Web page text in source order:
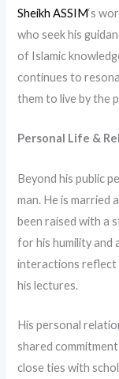
Sheikh ASSIM‘s
who seek his
of Islamic
continues to
them to live by the
Personal Life &
Beyond his public
man. He is married
been raised with a
for his humility and
interactions reflect
his lectures.
His personal
shared
close ties with